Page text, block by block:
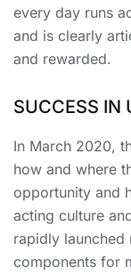
every day runs
and is clearly
and rewarded.
SUCCESS IN
In March 2020,
how and where
opportunity and
acting culture
rapidly launched
components for